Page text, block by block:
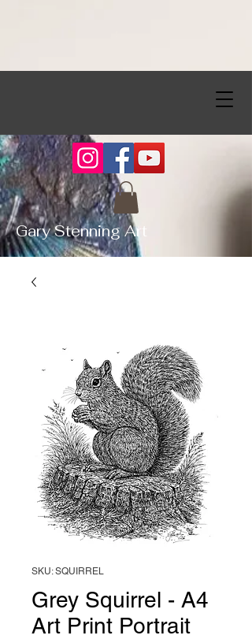
Gary Stenning Art
SKU: SQUIRREL
Grey Squirrel - A4
Art Print Portrait